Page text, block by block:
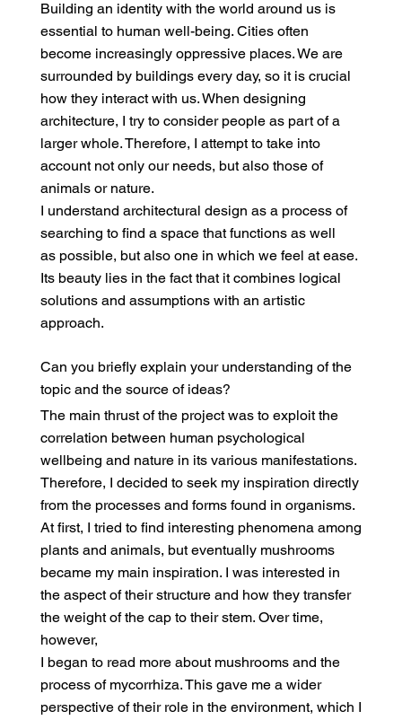
Building an identity with the world around us is
essential to human well-being. Cities often
become increasingly oppressive places. We are
surrounded by buildings every day, so it is crucial
how they interact with us. When designing
architecture, I try to consider people as part of a
larger whole. Therefore, I attempt to take into
account not only our needs, but also those of
animals or nature.
I understand architectural design as a process of
searching to find a space that functions as well
as possible, but also one in which we feel at ease.
Its beauty lies in the fact that it combines logical
solutions and assumptions with an artistic
approach.
Can you briefly explain your understanding of the
topic and the source of ideas?
The main thrust of the project was to exploit the
correlation between human psychological
wellbeing and nature in its various manifestations.
Therefore, I decided to seek my inspiration directly
from the processes and forms found in organisms.
At first, I tried to find interesting phenomena among
plants and animals, but eventually mushrooms
became my main inspiration. I was interested in
the aspect of their structure and how they transfer
the weight of the cap to their stem. Over time,
however,
I began to read more about mushrooms and the
process of mycorrhiza. This gave me a wider
perspective of their role in the environment, which I